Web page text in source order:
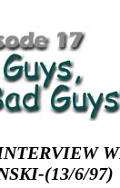
(13/6/97)